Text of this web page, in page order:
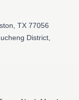
TX 77056
District,